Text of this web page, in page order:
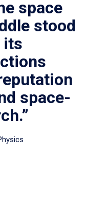
space
stood
its
space-